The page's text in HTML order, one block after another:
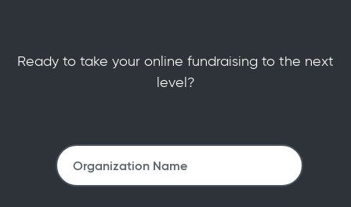
Ready to take your online fundraising to the next
level?